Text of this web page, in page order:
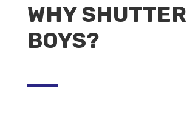
WHY SHUTTER
BOYS?